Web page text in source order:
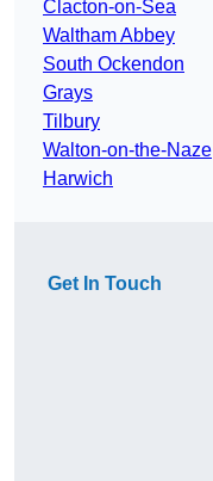
Clacton-on-Sea
Waltham Abbey
South Ockendon
Grays
Tilbury
Walton-on-the-Naze
Harwich
Get In Touch